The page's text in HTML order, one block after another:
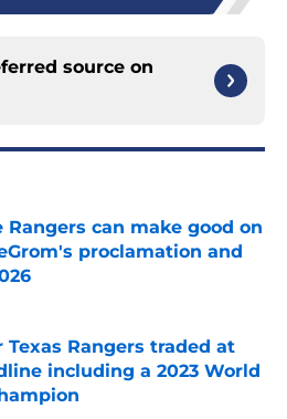
source on
Rangers can make good on
proclamation and
on Invalid Date
Texas Rangers traded at
including a 2023 World